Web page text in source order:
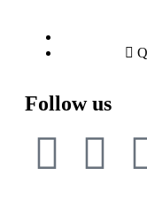
Follow us